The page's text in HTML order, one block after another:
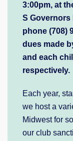
3:00pm, at
S Governors
phone (708)
dues made
and each
respectively.
Each year,
we host a
Midwest for
our club